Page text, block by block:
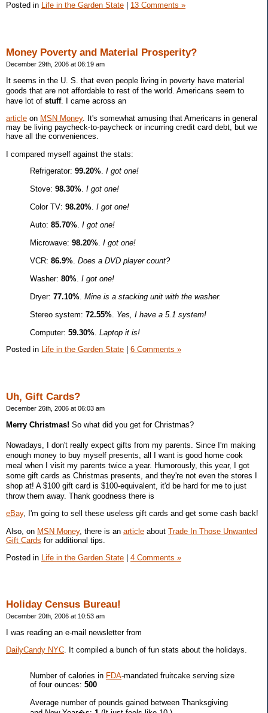
Posted in Life in the Garden State 13 Comments »
Money Poverty and Material Prosperity?
December 29th, 2006 at 06:19 am
It seems in the U. S. that even people living in poverty have material
goods that are not affordable to rest of the world. Americans seem to
have lot of stuff. I came across an
article on MSN Money. It's somewhat amusing that Americans in general
may be living paycheck-to-paycheck or incurring credit card debt, but we
have all the conveniences.
I compared myself against the stats:
Refrigerator: 99.20% I got one!
Stove: 98.30% I got one!
Color TV: 98.20% I got one!
Auto: 85.70% I got one!
Microwave: 98.20% I got one!
VCR: 86.9% Does a DVD player count?
Washer: 80% I got one!
Dryer: 77.10% Mine is a stacking unit with the washer.
Stereo system: 72.55% Yes, I have a 5.1 system!
Computer: 59.30% Laptop it is!
Posted in Life in the Garden State 6 Comments »
Uh, Gift Cards?
December 26th, 2006 at 06:03 am
Merry Christmas! So what did you get for Christmas?
Nowadays, I don't really expect gifts from my parents. Since I'm making
enough money to buy myself presents, all I want is good home cook
meal when I visit my parents twice a year. Humorously, this year, I got
some gift cards as Christmas presents, and they're not even the stores I
shop at! A $100 gift card is $100-equivalent, it'd be hard for me to just
throw them away. Thank goodness there is
eBay, I'm going to sell these useless gift cards and get some cash back!
Also, on MSN Money, there is an article about Trade In Those Unwanted
Gift Cards for additional tips.
Posted in Life in the Garden State | 4 Comments »
Holiday Census Bureau!
December 20th, 2006 at 10:53 am
I was reading an e-mail newsletter from
DailyCandy NYC . It compiled a bunch of fun stats about the holidays.
Number of calories in FDA-mandated fruitcake serving size
of four ounces: 500
Average number of pounds gained between Thanksgiving